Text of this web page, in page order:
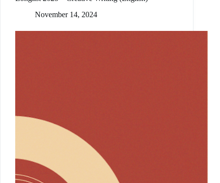
November 14, 2024